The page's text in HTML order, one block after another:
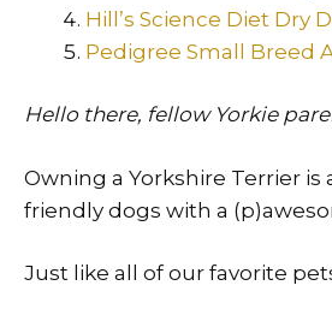
Hill’s Science Diet Dry
Pedigree Small Breed
Hello there, fellow Yorkie
Owning a Yorkshire Terrier
friendly dogs with a
Just like all of our favorite